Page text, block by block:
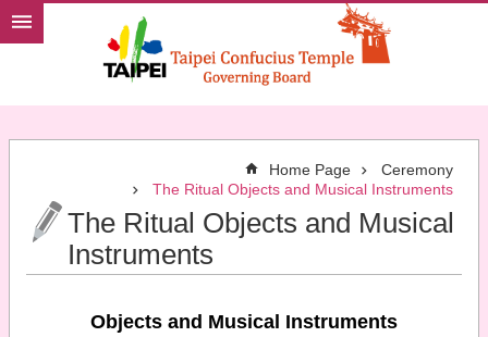
Jump to the content zone at the center
Home Page
Ceremony
The Ritual Objects and Musical Instruments
The Ritual Objects and Musical
Instruments
Objects and Musical Instruments